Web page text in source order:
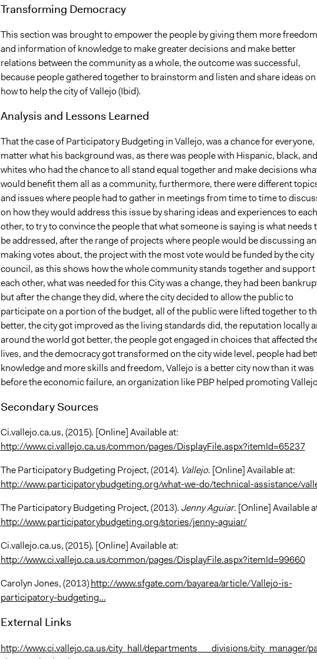
Transforming Democracy
This section was brought to empower the people by giving them more freedom
and information of knowledge to make greater decisions and make better
relations between the community as a whole, the outcome was successful,
because people gathered together to brainstorm and listen and share ideas on
how to help the city of Vallejo (Ibid).
Analysis and Lessons Learned
That the case of Participatory Budgeting in Vallejo, was a chance for everyone,
matter what his background was, as there was people with Hispanic, black, and
whites who had the chance to all stand equal together and make decisions
would benefit them all as a community, furthermore, there were different
and issues where people had to gather in meetings from time to time to
on how they would address this issue by sharing ideas and experiences to each
other, to try to convince the people that what someone is saying is what needs
be addressed, after the range of projects where people would be discussing
making votes about, the project with the most vote would be funded by the city
council, as this shows how the whole community stands together and support
each other, what was needed for this City was a change, they had been
but after the change they did, where the city decided to allow the public to
participate on a portion of the budget, all of the public were lifted together to
better, the city got improved as the living standards did, the reputation locally
around the world got better, the people got engaged in choices that affected
lives, and the democracy got transformed on the city wide level, people had
knowledge and more skills and freedom, Vallejo is a better city now than it was
before the economic failure, an organization like PBP helped promoting Vallejo
Secondary Sources
Ci.vallejo.ca.us, (2015). [Online] Available at:
http://www.ci.vallejo.ca.us/common/pages/DisplayFile.aspx?itemId=65237
The Participatory Budgeting Project, (2014). Vallejo. [Online] Available at:
http://www.participatorybudgeting.org/what-we-do/technical-assistance/
The Participatory Budgeting Project, (2013). Jenny Aguiar. [Online] Available
http://www.participatorybudgeting.org/stories/jenny-aguiar/
Ci.vallejo.ca.us, (2015). [Online] Available at:
http://www.ci.vallejo.ca.us/common/pages/DisplayFile.aspx?itemId=99660
Carolyn Jones, (2013)http://www.sfgate.com/bayarea/article/Vallejo-is-
participatory-budgeting...
External Links
http://www.ci.vallejo.ca.us/city_hall/departments___divisions/city_manager/